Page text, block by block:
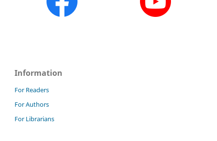
Information
For Readers
For Authors
For Librarians